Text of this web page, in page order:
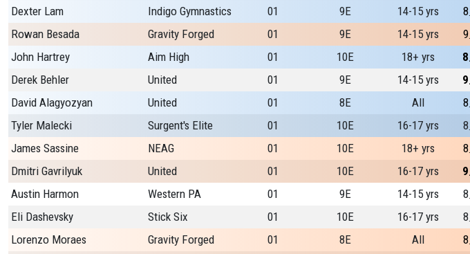
Dexter Lam
Indigo Gymnastics 01 9E 14-15 yrs 8
Rowan Besada
Gravity Forged 01 9E 14-15 yrs 9
John Hartrey
Aim High 01 10E 18+ yrs 8
Derek Behler
United 01 9E 14-15 yrs 9
David Alagyozyan
United 01 8E All 8
Tyler Malecki
Surgent's Elite 01 10E 16-17 yrs 8
James Sassine
NEAG 01 10E 18+ yrs 8
Dmitri Gavrilyuk
United 01 10E 16-17 yrs 9
Austin Harmon
Western PA 01 9E 14-15 yrs 8
Eli Dashevsky
Stick Six 01 10E 16-17 yrs 8
Lorenzo Moraes
Gravity Forged 01 8E All 8